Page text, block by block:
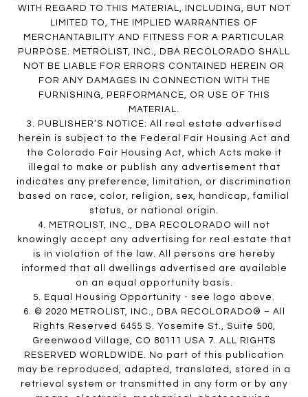
WITH REGARD TO THIS MATERIAL, INCLUDING, BUT NOT
LIMITED TO, THE IMPLIED WARRANTIES OF
MERCHANTABILITY AND FITNESS FOR A PARTICULAR
PURPOSE. METROLIST, INC., DBA RECOLORADO SHALL
NOT BE LIABLE FOR ERRORS CONTAINED HEREIN OR
FOR ANY DAMAGES IN CONNECTION WITH THE
FURNISHING, PERFORMANCE, OR USE OF THIS
MATERIAL.
3. PUBLISHER’S NOTICE: All real estate advertised
herein is subject to the Federal Fair Housing Act and
the Colorado Fair Housing Act, which Acts make it
illegal to make or publish any advertisement that
indicates any preference, limitation, or discrimination
based on race, color, religion, sex, handicap, familial
status, or national origin.
4. METROLIST, INC., DBA RECOLORADO will not
knowingly accept any advertising for real estate that
is in violation of the law. All persons are hereby
informed that all dwellings advertised are available
on an equal opportunity basis.
5. Equal Housing Opportunity - see logo above.
6. © 2020 METROLIST, INC., DBA RECOLORADO® – All
Rights Reserved 6455 S. Yosemite St., Suite 500,
Greenwood Village, CO 80111 USA 7. ALL RIGHTS
RESERVED WORLDWIDE. No part of this publication
may be reproduced, adapted, translated, stored in a
retrieval system or transmitted in any form or by any